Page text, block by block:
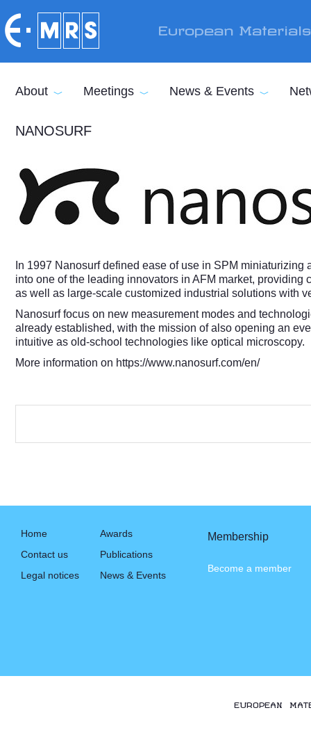
European
About Meetings News & Events
NANOSURF
In 1997 Nanosurf defined ease of use in SPM
into one of the leading innovators in AFM market,
as well as large-scale customized industrial solutions with
Nanosurf focus on new measurement modes and
already established, with the mission of also opening an
intuitive as old-school technologies like optical microscopy.
More information on https://www.nanosurf.com/en/
Home
Contact us
Legal notices
Awards
Publications
News & Events
Membership
Become a member
EUROPEAN